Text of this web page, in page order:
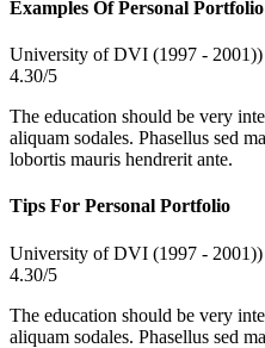
Examples Of Personal Portfolio
University of DVI (1997 - 2001))
4.30/5
The education should be very
aliquam sodales. Phasellus sed
lobortis mauris hendrerit ante.
Tips For Personal Portfolio
University of DVI (1997 - 2001))
4.30/5
The education should be very
aliquam sodales. Phasellus sed